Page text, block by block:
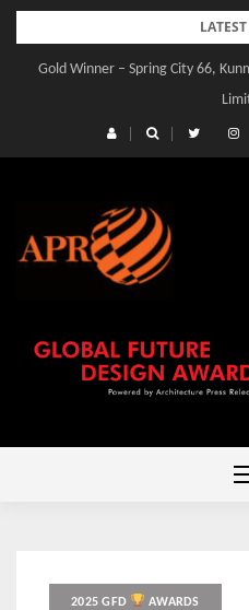
Skip
contentGold Winner – Spring City 66,
2025 GFD AWARDS